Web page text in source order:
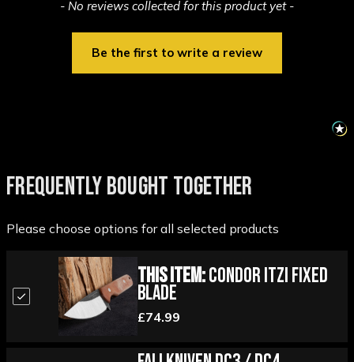
- No reviews collected for this product yet -
Be the first to write a review
New content loaded
FREQUENTLY BOUGHT TOGETHER
Please choose options for all selected products
This Item:Condor Itzi Fixed
Blade
£74.99